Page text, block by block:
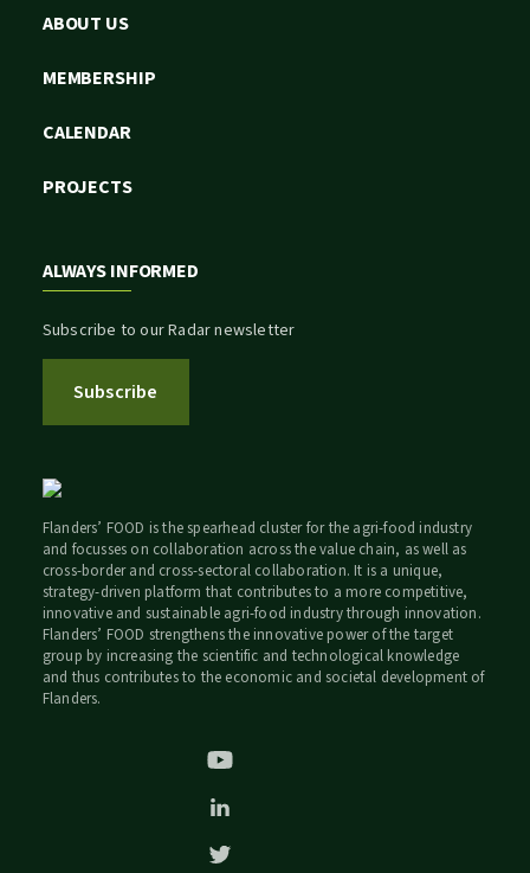
ABOUT US
MEMBERSHIP
CALENDAR
PROJECTS
ALWAYS INFORMED
Subscribe to our Radar newsletter
Subscribe
Flanders’ FOOD is the spearhead cluster for the agri-food industry
and focusses on collaboration across the value chain, as well as
cross-border and cross-sectoral collaboration. It is a unique,
strategy-driven platform that contributes to a more competitive,
innovative and sustainable agri-food industry through innovation.
Flanders’ FOOD strengthens the innovative power of the target
group by increasing the scientific and technological knowledge
and thus contributes to the economic and societal development of
Flanders.